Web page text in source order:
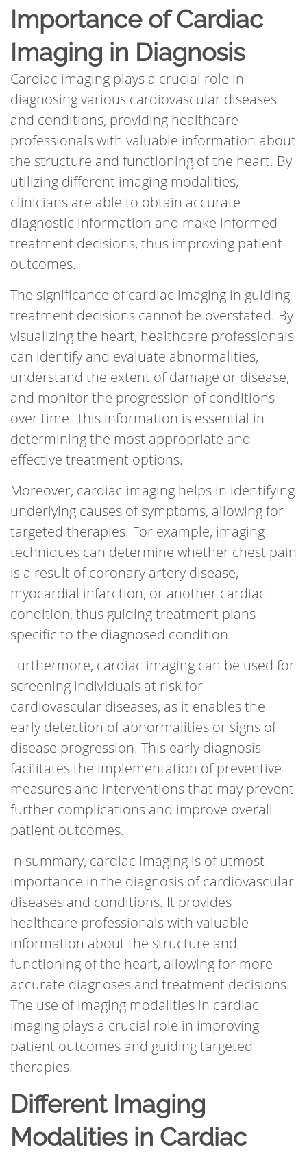
Importance of Cardiac
Imaging in Diagnosis
Cardiac imaging plays a crucial role in
diagnosing various cardiovascular diseases
and conditions, providing healthcare
professionals with valuable information about
the structure and functioning of the heart. By
utilizing different imaging modalities,
clinicians are able to obtain accurate
diagnostic information and make informed
treatment decisions, thus improving patient
outcomes.
The significance of cardiac imaging in guiding
treatment decisions cannot be overstated. By
visualizing the heart, healthcare professionals
can identify and evaluate abnormalities,
understand the extent of damage or disease,
and monitor the progression of conditions
over time. This information is essential in
determining the most appropriate and
effective treatment options.
Moreover, cardiac imaging helps in identifying
underlying causes of symptoms, allowing for
targeted therapies. For example, imaging
techniques can determine whether chest pain
is a result of coronary artery disease,
myocardial infarction, or another cardiac
condition, thus guiding treatment plans
specific to the diagnosed condition.
Furthermore, cardiac imaging can be used for
screening individuals at risk for
cardiovascular diseases, as it enables the
early detection of abnormalities or signs of
disease progression. This early diagnosis
facilitates the implementation of preventive
measures and interventions that may prevent
further complications and improve overall
patient outcomes.
In summary, cardiac imaging is of utmost
importance in the diagnosis of cardiovascular
diseases and conditions. It provides
healthcare professionals with valuable
information about the structure and
functioning of the heart, allowing for more
accurate diagnoses and treatment decisions.
The use of imaging modalities in cardiac
imaging plays a crucial role in improving
patient outcomes and guiding targeted
therapies.
Different Imaging
Modalities in Cardiac